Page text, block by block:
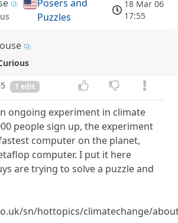
Posers and
Puzzles
18 Mar 06
17:55
1 edit
ongoing experiment in climate
people sign up, the experiment
computer on the planet,
computer. I put it here
are trying to solve a puzzle and
sn/hottopics/climatechange/